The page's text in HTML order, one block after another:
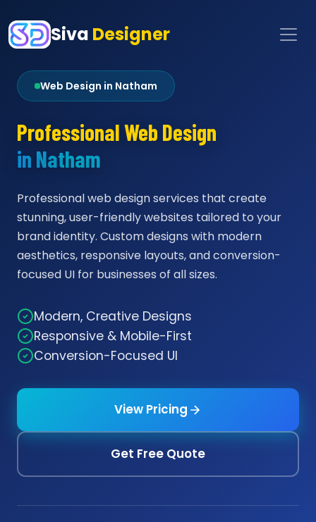
Siva Designer
Web Design in Natham
Professional Web Design
in Natham
Professional web design services that create
stunning, user-friendly websites tailored to your
brand identity. Custom designs with modern
aesthetics, responsive layouts, and conversion-
focused UI for businesses of all sizes.
Modern, Creative Designs
Responsive & Mobile-First
Conversion-Focused UI
View Pricing
Get Free Quote